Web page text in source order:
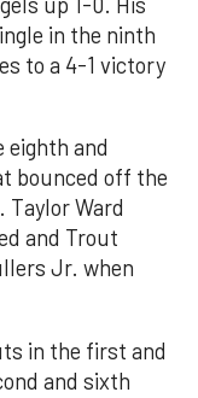
in the ninth
to a 4-1 victory
eighth and
bounced off the
Ward
and Trout
Jr. when
in the first and
and sixth